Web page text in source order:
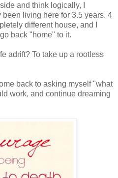
and think logically, I
living here for 3.5 years. 4
different house, and I
back "home" to it.
adrift? To take up a rootless
back to asking myself "what
work, and continue dreaming